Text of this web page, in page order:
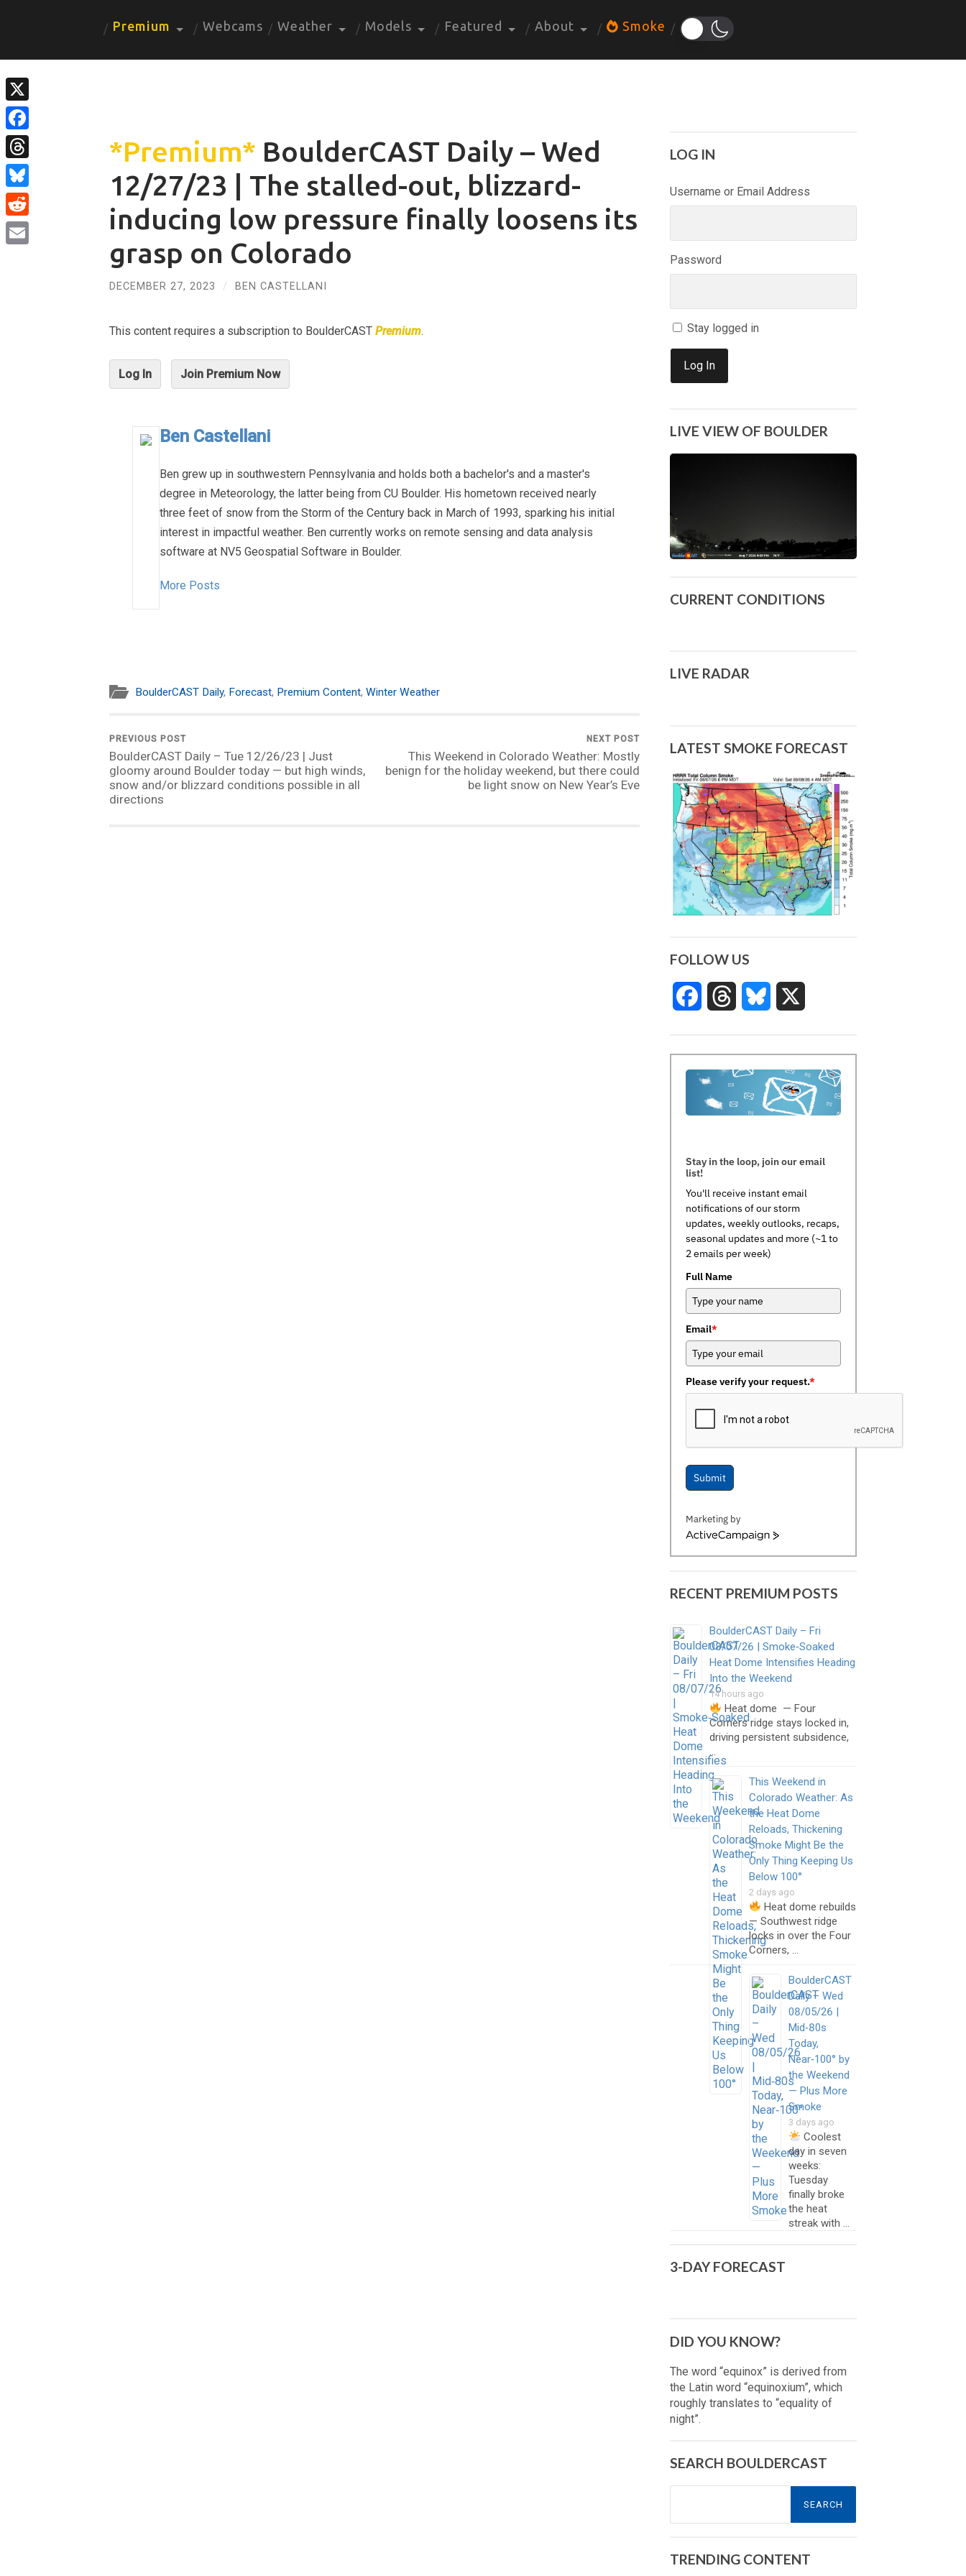
Premium Webcams Weather Models Featured About Smoke
*Premium* BoulderCAST Daily – Wed
12/27/23 | The stalled-out, blizzard-
inducing low pressure finally loosens its
grasp on Colorado
DECEMBER 27, 2023 / BEN CASTELLANI
This content requires a subscription to BoulderCAST Premium.
Log In Join Premium Now
Ben Castellani
Ben grew up in southwestern Pennsylvania and holds both a bachelor's and a master's
degree in Meteorology, the latter being from CU Boulder. His hometown received nearly
three feet of snow from the Storm of the Century back in March of 1993, sparking his initial
interest in impactful weather. Ben currently works on remote sensing and data analysis
software at NV5 Geospatial Software in Boulder.
More Posts
BoulderCAST Daily, Forecast, Premium Content, Winter Weather
PREVIOUS POST
BoulderCAST Daily – Tue 12/26/23 | Just
gloomy around Boulder today — but high winds,
snow and/or blizzard conditions possible in all
directions
NEXT POST
This Weekend in Colorado Weather: Mostly
benign for the holiday weekend, but there could
be light snow on New Year’s Eve
LOG IN
Username or Email Address
Password
Stay logged in
Log In
LIVE VIEW OF BOULDER
CURRENT CONDITIONS
LIVE RADAR
LATEST SMOKE FORECAST
FOLLOW US
FacebookThreads Bluesky
Stay in the loop, join our email
list!
You'll receive instant email
notifications of our storm
updates, weekly outlooks, recaps,
seasonal updates and more (~1 to
2 emails per week)
Full Name
Email*
Please verify your request.*
Submit
Marketing by
ActiveCampaign
RECENT PREMIUM POSTS
BoulderCAST Daily – Fri
08/07/26 | Smoke‑Soaked
Heat Dome Intensifies Heading
Into the Weekend
14 hours ago
Heat dome — Four
Corners ridge stays locked in,
driving persistent subsidence,
…
This Weekend in
Colorado Weather: As
the Heat Dome
Reloads, Thickening
Smoke Might Be the
Only Thing Keeping Us
Below 100°
2 days ago
Heat dome rebuilds
— Southwest ridge
locks in over the Four
Corners, …
BoulderCAST
Daily – Wed
08/05/26 |
Mid‑80s
Today,
Near‑100° by
the Weekend
— Plus More
Smoke
3 days ago
Coolest
day in seven
weeks:
Tuesday
finally broke
the heat
streak with …
3-DAY FORECAST
DID YOU KNOW?
The word “equinox” is derived from
the Latin word “equinoxium”, which
roughly translates to “equality of
night”.
SEARCH BOULDERCAST
TRENDING CONTENT
X
Facebook
Threads
Bluesky
Reddit